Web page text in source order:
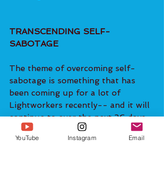
TRANSCENDING SELF-
SABOTAGE
The theme of overcoming self-
sabotage is something that has
been coming up for a lot of
Lightworkers recently-- and it will
continue to over the next 26 days.
This is because we are in the
process of 'clearing house' of
YouTube Instagram Email